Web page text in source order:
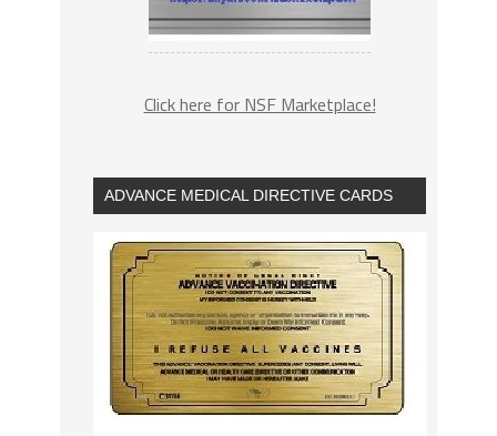
Click here for NSF Marketplace!
ADVANCE MEDICAL DIRECTIVE CARDS